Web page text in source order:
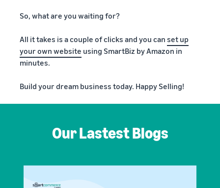
So, what are you waiting for?
All it takes is a couple of clicks and you can set up
your own website using SmartBiz by Amazon in
minutes.
Build your dream business today. Happy Selling!
Our Lastest Blogs